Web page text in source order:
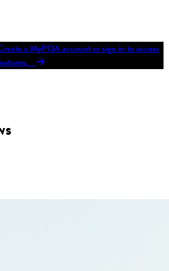
a MyPQA account or sign in to access